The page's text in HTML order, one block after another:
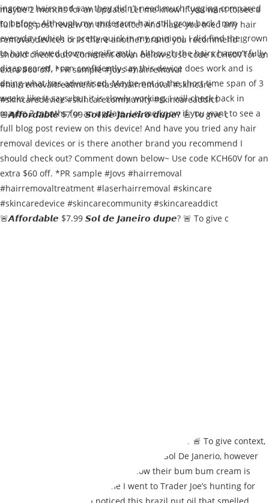
🚨𝘼𝙛𝙛𝙤𝙧𝙙𝙖𝙗𝙡𝙚 $7.99 𝙎𝙤𝙡 𝙙𝙚 𝙅𝙖𝙣𝙚𝙞𝙧𝙤 𝙙𝙪𝙥𝙚? 🚨 To give c
🚨𝘼𝙛𝙛𝙤𝙧𝙙𝙖𝙗𝙡𝙚 $7.99 𝙎𝙤𝙡 𝙙𝙚 𝙅𝙖𝙣𝙚𝙞𝙧𝙤 𝙙𝙪𝙥𝙚? 🚨 To give c